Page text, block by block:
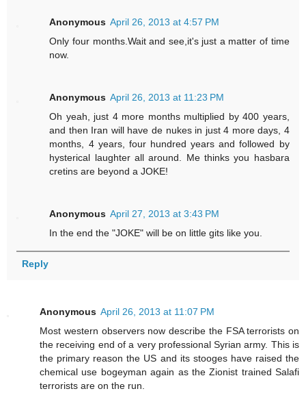
Anonymous April 26, 2013 at 4:57 PM
Only four months.Wait and see,it's just a matter of time
now.
Anonymous April 26, 2013 at 11:23 PM
Oh yeah, just 4 more months multiplied by 400 years,
and then Iran will have de nukes in just 4 more days, 4
months, 4 years, four hundred years and followed by
hysterical laughter all around. Me thinks you hasbara
cretins are beyond a JOKE!
Anonymous April 27, 2013 at 3:43 PM
In the end the "JOKE" will be on little gits like you.
Reply
Anonymous April 26, 2013 at 11:07 PM
Most western observers now describe the FSA terrorists on
the receiving end of a very professional Syrian army. This is
the primary reason the US and its stooges have raised the
chemical use bogeyman again as the Zionist trained Salafi
terrorists are on the run.